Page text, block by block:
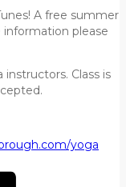
A free summer
please
Class is
yoga